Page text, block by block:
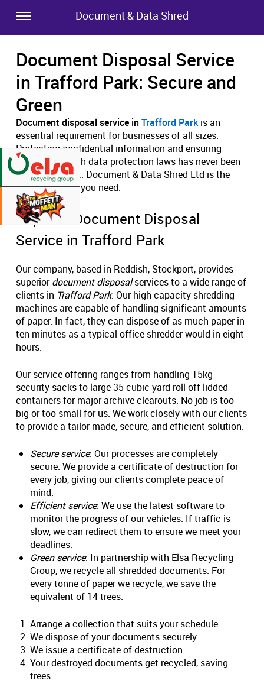
Document & Data Shred
Document Disposal Service
in Trafford Park: Secure and
Green
Document disposal service inTrafford Parkis an
essential requirement for businesses of all sizes.
Protecting confidential information and ensuring
compliance with data protection laws has never been
more important. Document & Data Shred Ltd is the
expert solution you need.
Superior Document Disposal
Service in Trafford Park
Our company, based in Reddish, Stockport, provides
superiordocument disposalservices to a wide range of
clients in Trafford Park. Our high-capacity shredding
machines are capable of handling significant amounts
of paper. In fact, they can dispose of as much paper in
ten minutes as a typical office shredder would in eight
hours.
Our service offering ranges from handling 15kg
security sacks to large 35 cubic yard roll-off lidded
containers for major archive clearouts. No job is too
big or too small for us. We work closely with our clients
to provide a tailor-made, secure, and efficient solution.
Secure service: Our processes are completely
secure. We provide a certificate of destruction for
every job, giving our clients complete peace of
mind.
Efficient service: We use the latest software to
monitor the progress of our vehicles. If traffic is
slow, we can redirect them to ensure we meet your
deadlines.
Green service: In partnership with Elsa Recycling
Group, we recycle all shredded documents. For
every tonne of paper we recycle, we save the
equivalent of 14 trees.
Arrange a collection that suits your schedule
We dispose of your documents securely
We issue a certificate of destruction
Your destroyed documents get recycled, saving
trees